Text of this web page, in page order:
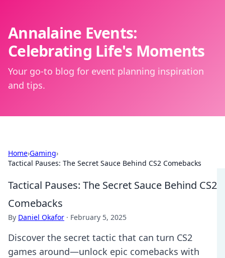
Annalaine Events:
Celebrating Life's Moments
Your go-to blog for event planning inspiration
and tips.
Home›Gaming›
Tactical Pauses: The Secret Sauce Behind CS2 Comebacks
Tactical Pauses: The Secret Sauce Behind CS2
Comebacks
By Daniel Okafor · February 5, 2025
Discover the secret tactic that can turn CS2
games around—unlock epic comebacks with